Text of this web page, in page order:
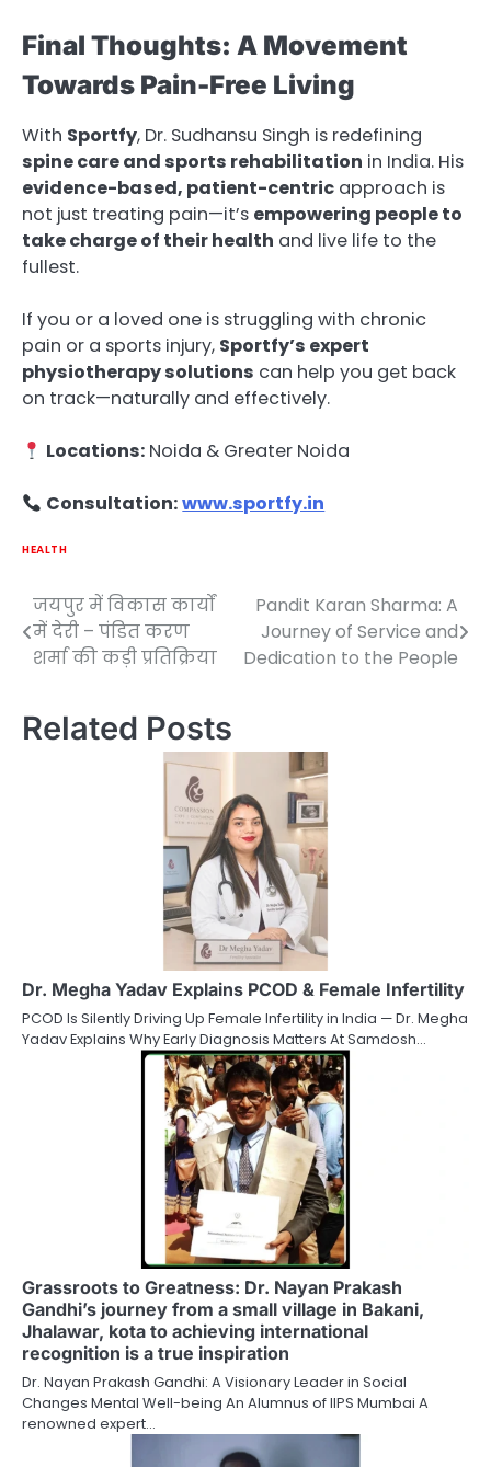
Final Thoughts: A Movement
Towards Pain-Free Living
With Sportfy, Dr. Sudhansu Singh is redefining
spine care and sports rehabilitation in India. His
evidence-based, patient-centric approach is
not just treating pain—it’s empowering people to
take charge of their health and live life to the
fullest.
If you or a loved one is struggling with chronic
pain or a sports injury, Sportfy’s expert
physiotherapy solutions can help you get back
on track—naturally and effectively.
Locations: Noida & Greater Noida
Consultation:www.sportfy.in
HEALTH
Post
navigation
जयपुर में विकास कार्यों
में देरी – पंडित करण
शर्मा की कड़ी प्रतिक्रिया
Pandit Karan Sharma: A
Journey of Service and
Dedication to the People
Related Posts
Dr. Megha Yadav Explains PCOD & Female Infertility
PCOD Is Silently Driving Up Female Infertility in India — Dr. Megha
Yadav Explains Why Early Diagnosis Matters At Samdosh…
Grassroots to Greatness: Dr. Nayan Prakash
Gandhi’s journey from a small village in Bakani,
Jhalawar, kota to achieving international
recognition is a true inspiration
Dr. Nayan Prakash Gandhi: A Visionary Leader in Social
Changes Mental Well-being An Alumnus of IIPS Mumbai A
renowned expert…